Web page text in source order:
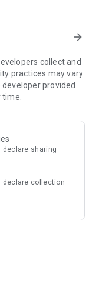
your team
manage payments
multiple
business
inventory and sales
arrow_forward
collect and
practices may vary
developer provided
declare sharing
declare collection